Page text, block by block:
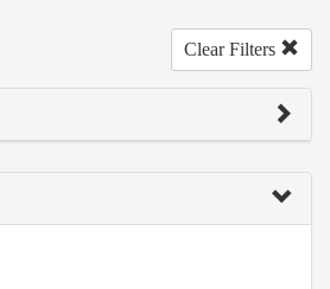
Clear Filters